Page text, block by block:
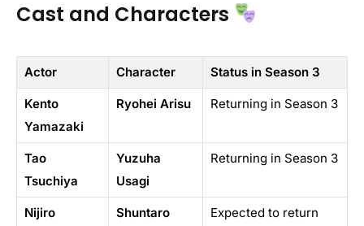
Cast and Characters
Actor Character Status in Season 3
Kento
Yamazaki
Ryohei Arisu Returning in Season 3
Tao
Tsuchiya
Yuzuha
Usagi
Returning in Season 3
Nijiro
Shuntaro
Expected to return